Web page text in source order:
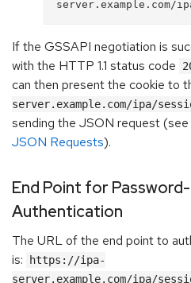
If the GSSAPI negotiation is
with the HTTP 1.1 status code
can then present the cookie to
server.example.com/ipa/
sending the JSON request (see
JSON Requests).
End Point for
Authentication
The URL of the end point to
is:
https://ipa-
server.example.com/ipa/